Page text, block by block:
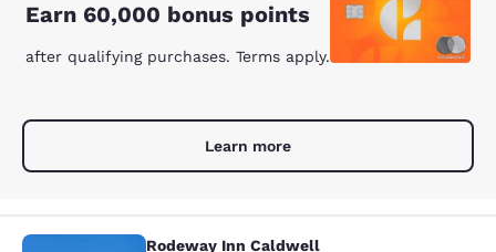
Earn 60,000 bonus points
after qualifying purchases. Terms apply.
Learn more
Rodeway Inn Caldwell